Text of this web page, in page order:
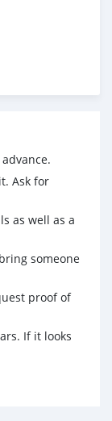
Ask for
as well as a
someone
proof of
If it looks